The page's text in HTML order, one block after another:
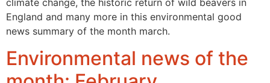
climate change, the historic return of wild beavers in
England and many more in this environmental good
news summary of the month march.
Environmental news of the